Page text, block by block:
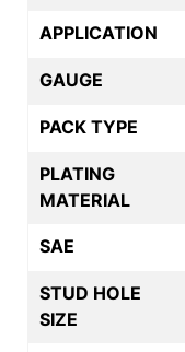
APPLICATION
GAUGE
PACK TYPE
PLATING
MATERIAL
SAE
STUD HOLE
SIZE